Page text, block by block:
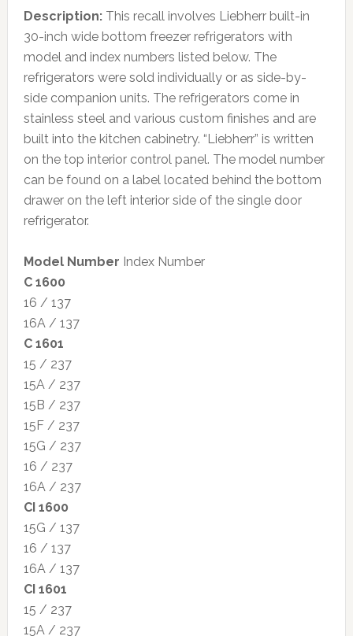
Description:This recall involves Liebherr built-in
30-inch wide bottom freezer refrigerators with
model and index numbers listed below. The
refrigerators were sold individually or as side-by-
side companion units. The refrigerators come in
stainless steel and various custom finishes and are
built into the kitchen cabinetry. “Liebherr” is written
on the top interior control panel. The model number
can be found on a label located behind the bottom
drawer on the left interior side of the single door
refrigerator.
Model Number Index Number
C 1600
16 / 137
16A / 137
C 1601
15 / 237
15A / 237
15B / 237
15F / 237
15G / 237
16 / 237
16A / 237
CI 1600
15G / 137
16 / 137
16A / 137
CI 1601
15 / 237
15A / 237